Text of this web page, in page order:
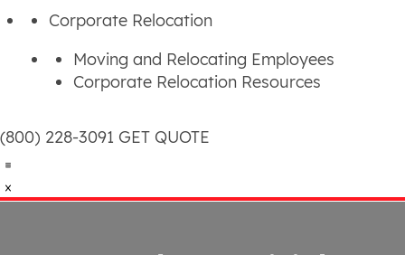
Corporate Relocation
Moving and Relocating Employees
Corporate Relocation Resources
(800) 228-3091 GET QUOTE